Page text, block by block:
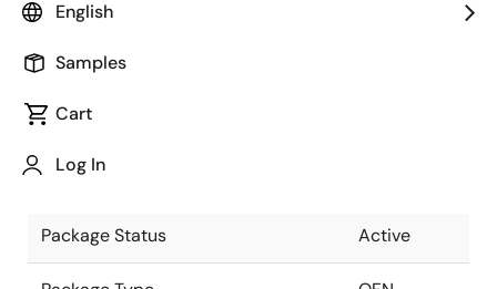
English
Samples
Cart
Log In
Package code maintained as part of the
Package Description
Descriptive text for this package.
Package Status Active